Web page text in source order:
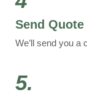
Send Quote
We’ll send you a
5.